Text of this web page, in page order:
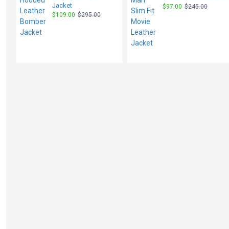
Jacket
$109.00 $295.00
$97.00 $245.00